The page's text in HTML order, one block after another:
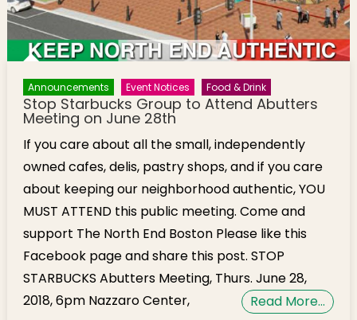
Announcements Event Notices Food & Drink
Stop Starbucks Group to Attend Abutters
Meeting on June 28th
If you care about all the small, independently
owned cafes, delis, pastry shops, and if you care
about keeping our neighborhood authentic, YOU
MUST ATTEND this public meeting. Come and
support The North End Boston Please like this
Facebook page and share this post. STOP
STARBUCKS Abutters Meeting, Thurs. June 28,
2018, 6pm Nazzaro Center,
Read More…